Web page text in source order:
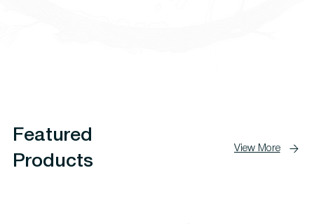
Featured
Products
View More